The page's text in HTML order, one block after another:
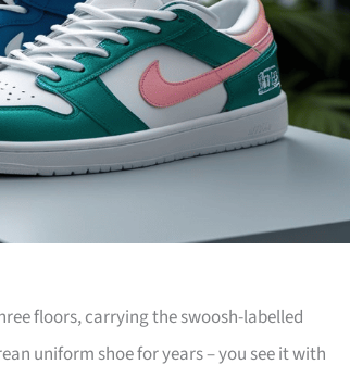
floors, carrying the swoosh-labelled
uniform shoe for years – you see it with